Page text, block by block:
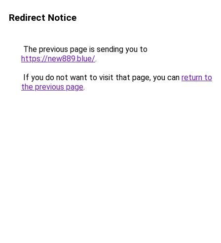
Redirect Notice
The previous page is sending you to
https://new889.blue/.
If you do not want to visit that page, you can return to
the previous page.